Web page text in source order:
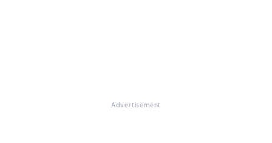
Advertisement